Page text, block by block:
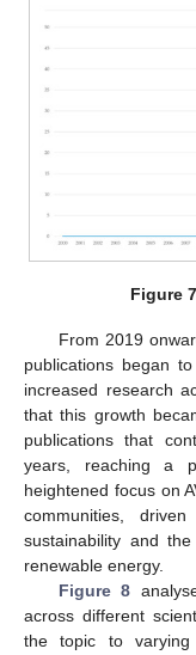
Figure
From 2019
publications began
increased research
that this growth
publications that
years, reaching a
heightened focus on
communities,
sustainability and
renewable energy.
Figure 8
across different
the topic to varying